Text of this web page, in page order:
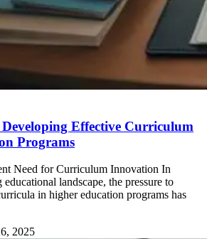
Developing Effective Curriculum
Programs
Need for Curriculum Innovation In
landscape, the pressure to
in higher education programs has
2025